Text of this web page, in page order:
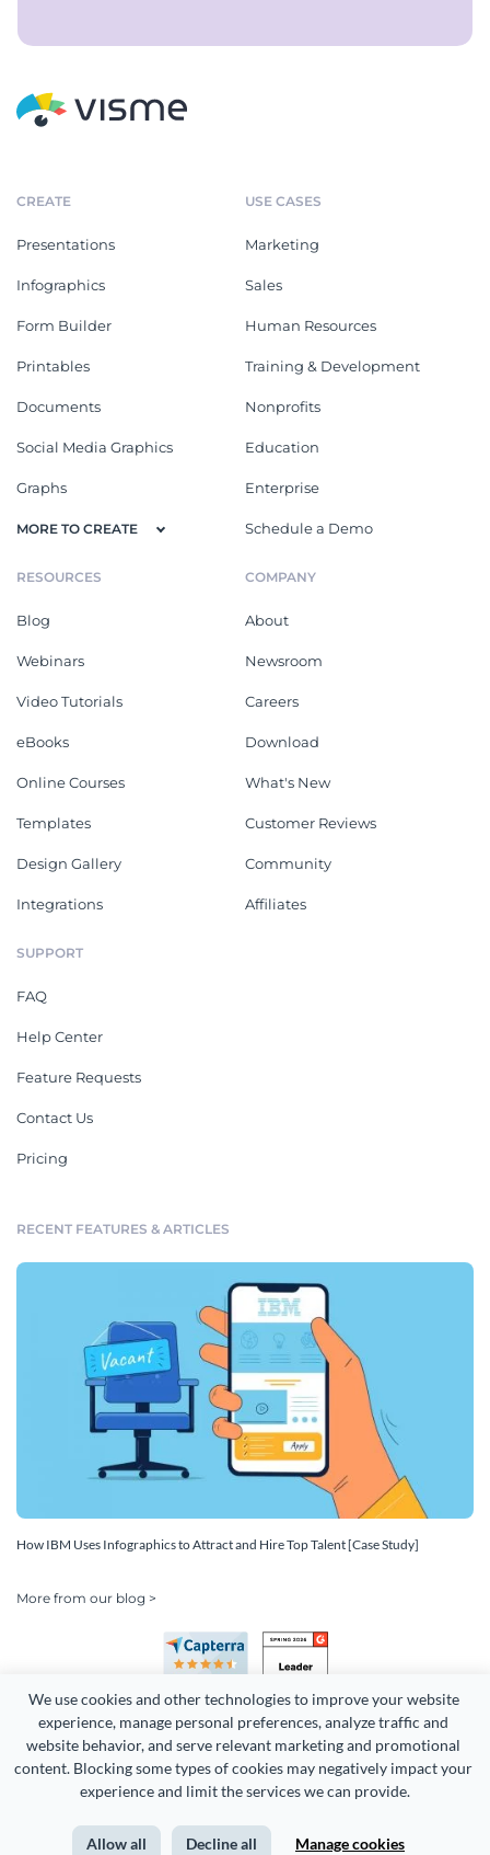
We use cookies and other technologies to improve your website
experience, manage personal preferences, analyze traffic and
website behavior, and serve relevant marketing and promotional
content. Blocking some types of cookies may negatively impact your
experience and limit the services we can provide.
Allow all Decline all Manage cookies
CREATE
Presentations
Infographics
Form Builder
Printables
Documents
Social Media Graphics
Graphs
MORE TO CREATE
USE CASES
Marketing
Sales
Human Resources
Training & Development
Nonprofits
Education
Enterprise
Schedule a Demo
RESOURCES
Blog
Webinars
Video Tutorials
eBooks
Online Courses
Templates
Design Gallery
Integrations
COMPANY
About
Newsroom
Careers
Download
What's New
Customer Reviews
Community
Affiliates
SUPPORT
FAQ
Help Center
Feature Requests
Contact Us
Pricing
RECENT FEATURES & ARTICLES
How IBM Uses Infographics to Attract and Hire Top Talent [Case Study]
More from our blog >
Copyright 2026 Easy WebContent, LLC. (DBA Visme). All rights
Terms of Service Privacy Site Map